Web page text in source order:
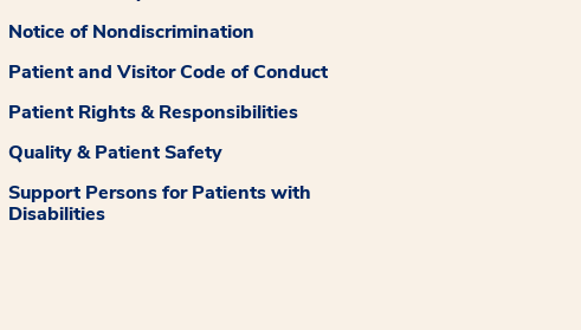
Notice of Nondiscrimination
Patient and Visitor Code of Conduct
Patient Rights & Responsibilities
Quality & Patient Safety
Support Persons for Patients with
Disabilities